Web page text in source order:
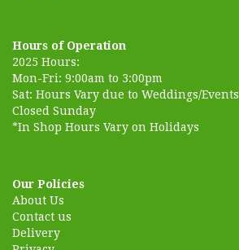
Hours of Operation
2025 Hours:
Mon-Fri: 9:00am to 3:00pm
Sat: Hours Vary due to Weddings/Events
Closed Sunday
*In Shop Hours Vary on Holidays
Our Policies
About Us
Contact us
Delivery